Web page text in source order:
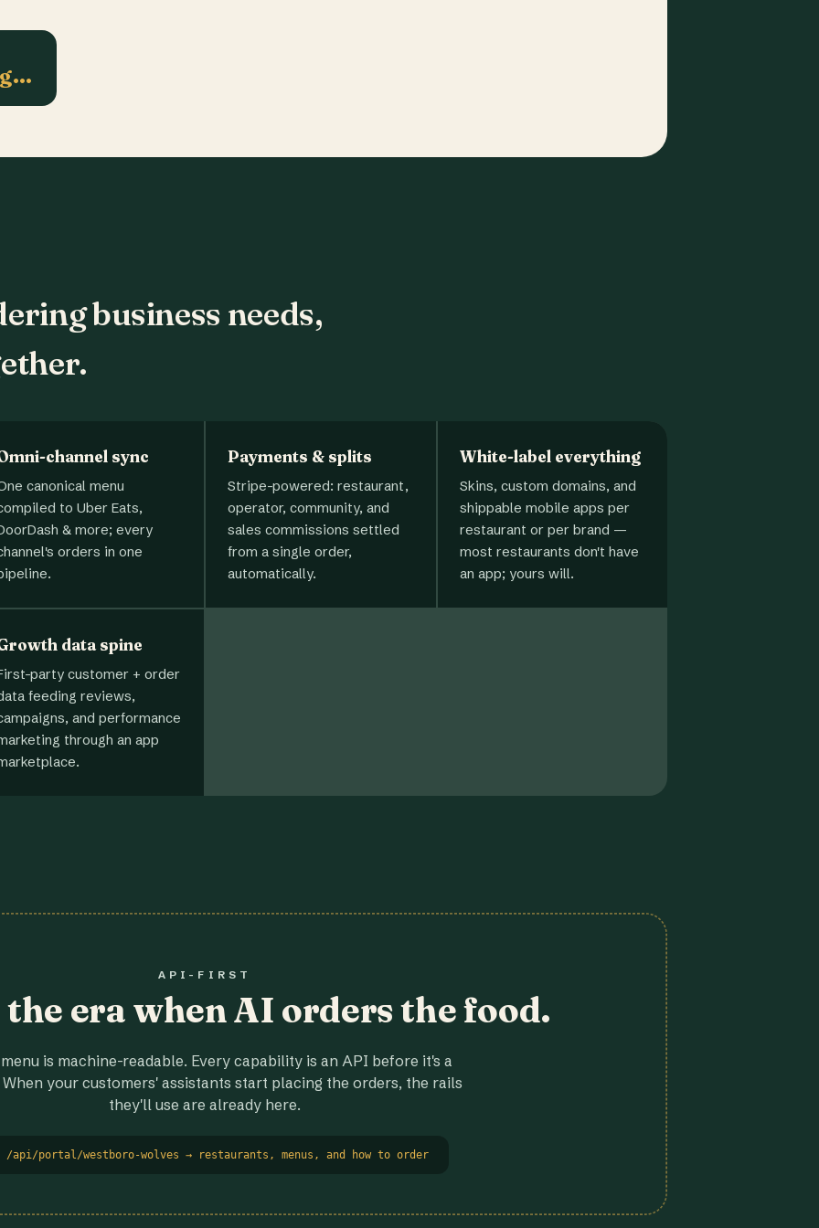
business needs,
channel sync
canonical menu
to Uber Eats,
& more; every
orders in one
Payments & splits
Stripe-powered: restaurant,
operator, community, and
sales commissions settled
from a single order,
automatically.
White-label everything
Skins, custom domains, and
shippable mobile apps per
restaurant or per brand —
most restaurants don't have
an app; yours will.
data spine
party customer + order
feeding reviews,
and performance
through an app
API-FIRST
era when AI orders the food.
is machine-readable. Every capability is an API before it's a
your customers' assistants start placing the orders, the rails
they'll use are already here.
/api/portal/westboro-wolves → restaurants, menus, and how to order